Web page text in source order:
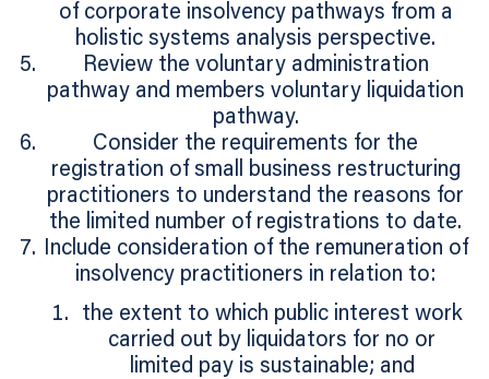
of corporate insolvency pathways from a
holistic systems analysis perspective.
Review the voluntary administration
pathway and members voluntary liquidation
pathway.
Consider the requirements for the
registration of small business restructuring
practitioners to understand the reasons for
the limited number of registrations to date.
Include consideration of the remuneration of
insolvency practitioners in relation to:
the extent to which public interest work
carried out by liquidators for no or
limited pay is sustainable; and